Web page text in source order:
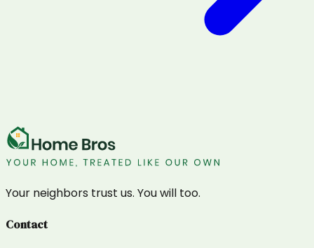
Your neighbors trust us. You will too.
Contact